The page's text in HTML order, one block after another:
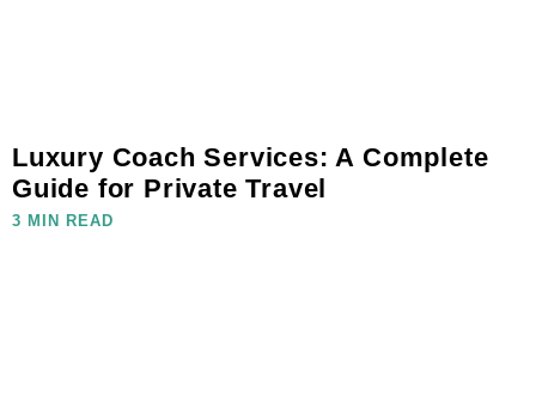
Luxury Coach Services: A Complete
Guide for Private Travel
3 MIN READ